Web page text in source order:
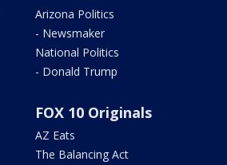
Arizona Politics
- Newsmaker
National Politics
- Donald Trump
FOX 10 Originals
AZ Eats
The Balancing Act